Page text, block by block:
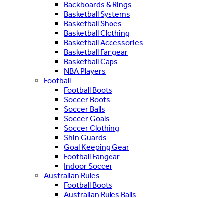
Backboards & Rings
Basketball Systems
Basketball Shoes
Basketball Clothing
Basketball Accessories
Basketball Fangear
Basketball Caps
NBA Players
Football
Football Boots
Soccer Boots
Soccer Balls
Soccer Goals
Soccer Clothing
Shin Guards
Goal Keeping Gear
Football Fangear
Indoor Soccer
Australian Rules
Football Boots
Australian Rules Balls